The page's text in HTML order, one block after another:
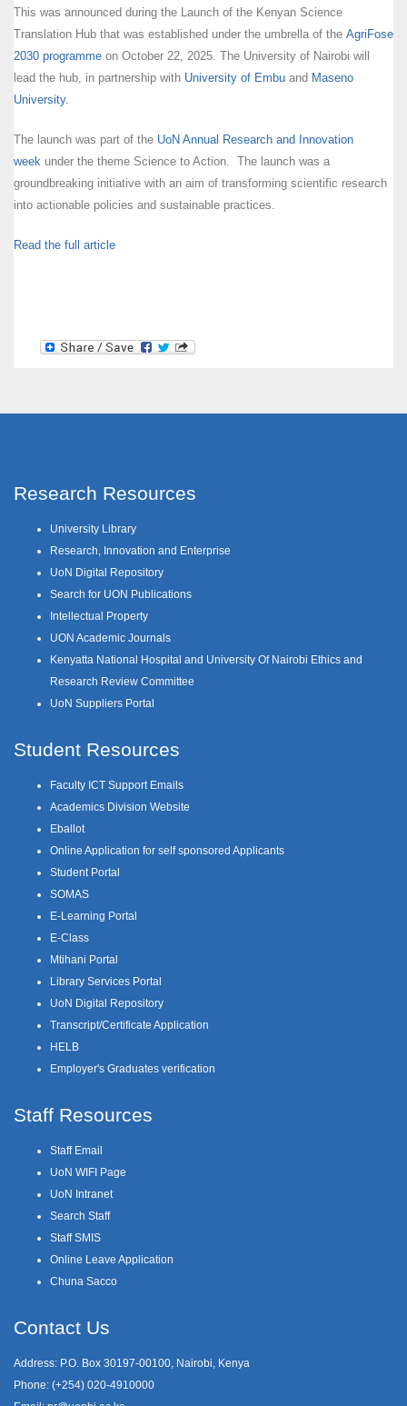
This was announced during the Launch of the Kenyan Science
Translation Hub that was established under the umbrella of the AgriFose
2030 programme on October 22, 2025. The University of Nairobi will
lead the hub, in partnership with University of Embu and Maseno
University.
The launch was part of the UoN Annual Research and Innovation
week under the theme Science to Action. The launch was a
groundbreaking initiative with an aim of transforming scientific research
into actionable policies and sustainable practices.
Read the full article
Research Resources
University Library
Research, Innovation and Enterprise
UoN Digital Repository
Search for UON Publications
Intellectual Property
UON Academic Journals
Kenyatta National Hospital and University Of Nairobi Ethics and
Research Review Committee
UoN Suppliers Portal
Student Resources
Faculty ICT Support Emails
Academics Division Website
Eballot
Online Application for self sponsored Applicants
Student Portal
SOMAS
E-Learning Portal
E-Class
Mtihani Portal
Library Services Portal
UoN Digital Repository
Transcript/Certificate Application
HELB
Employer's Graduates verification
Staff Resources
Staff Email
UoN WIFI Page
UoN Intranet
Search Staff
Staff SMIS
Online Leave Application
Chuna Sacco
Contact Us
Address: P.O. Box 30197-00100, Nairobi, Kenya
Phone: (+254) 020-4910000